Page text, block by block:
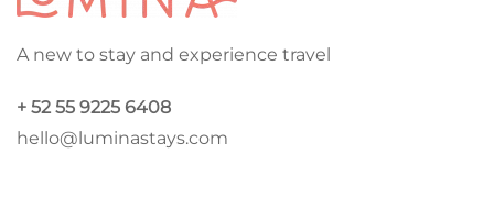
A new to stay and experience travel
+ 52 55 9225 6408
hello@luminastays.com